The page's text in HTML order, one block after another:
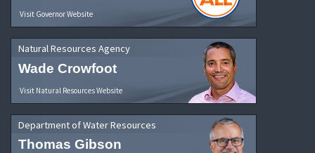
Visit Governor Website
Natural Resources Agency
Wade Crowfoot
Visit Natural Resources Website
Department of Water Resources
Thomas Gibson